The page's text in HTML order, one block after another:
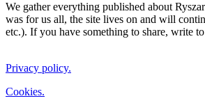
We gather everything published about
was for us all, the site lives on and will
etc.). If you have something to share, write
Privacy policy.
Cookies.